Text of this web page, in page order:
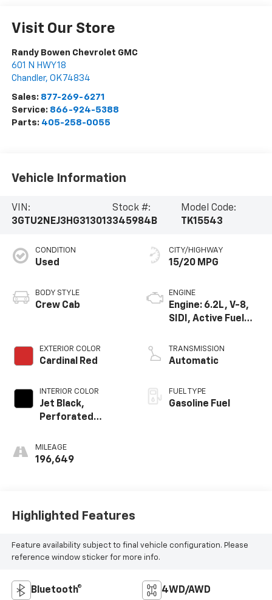
Visit Our Store
Randy Bowen Chevrolet GMC
601 N HWY 18
Chandler, OK 74834
Sales: 877-269-6271
Service: 866-924-5388
Parts: 405-258-0055
Vehicle Information
VIN:
3GTU2NEJ3HG313013
Stock #:
345984B
Model Code:
TK15543
CONDITION
Used
BODY STYLE
Crew Cab
EXTERIOR COLOR
Cardinal Red
INTERIOR COLOR
Jet Black,
Perforated
Appointed Front
Seat Trim
MILEAGE
196,649
CITY/HIGHWAY
15/20 MPG
ENGINE
Engine: 6.2L, V-8,
SIDI, Active Fuel
TRANSMISSION
Automatic
FUEL TYPE
Gasoline Fuel
Highlighted Features
Feature availability subject to final vehicle configuration. Please
reference window sticker for more info.
Bluetooth® 4WD/AWD